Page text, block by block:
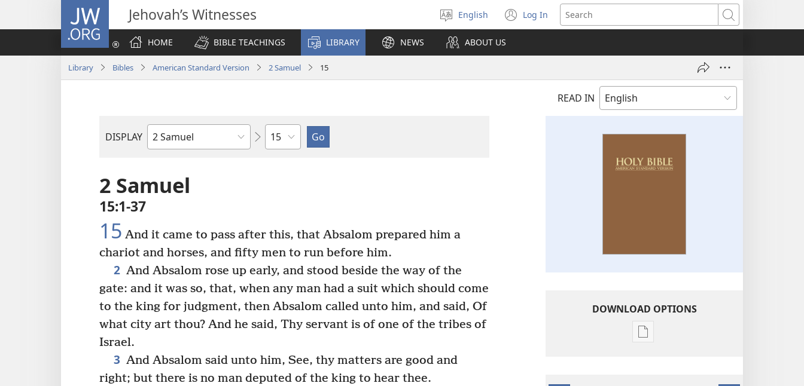
JW.ORG Jehovah’s Witnesses
Select
language
English Log In
(opens
new
Search
HOME
BIBLE TEACHINGS LIBRARY NEWS ABOUT US
Library Bibles American Standard Version 2 Samuel 15
READ IN
DISPLAY
Bible
Chapter
2 Samuel
15:1-37
15 And it came to pass after this, that Absalom prepared him a
chariot and horses, and fifty men to run before him.
2 And Absalom rose up early, and stood beside the way of the
gate: and it was so, that, when any man had a suit which should come
to the king for judgment, then Absalom called unto him, and said, Of
what city art thou? And he said, Thy servant is of one of the tribes of
Israel.
3 And Absalom said unto him, See, thy matters are good and
right; but there is no man deputed of the king to hear thee.
DOWNLOAD OPTIONS
Publication